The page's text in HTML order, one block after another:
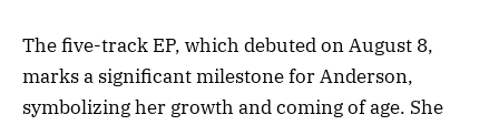
The five-track EP, which debuted on August 8,
marks a significant milestone for Anderson,
symbolizing her growth and coming of age. She